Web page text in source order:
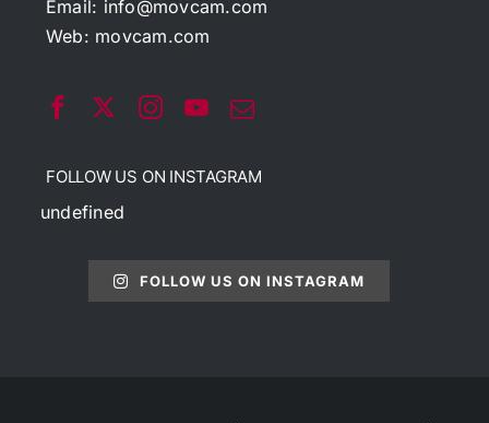
Email: info@movcam.com
Web: movcam.com
FOLLOW US ON INSTAGRAM
undefined
FOLLOW US ON INSTAGRAM